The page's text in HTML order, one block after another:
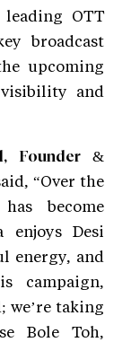
OTT
broadcast
upcoming
and
Founder &
“Over the
become
enjoys Desi
energy, and
campaign,
we’re taking
Bole Toh,